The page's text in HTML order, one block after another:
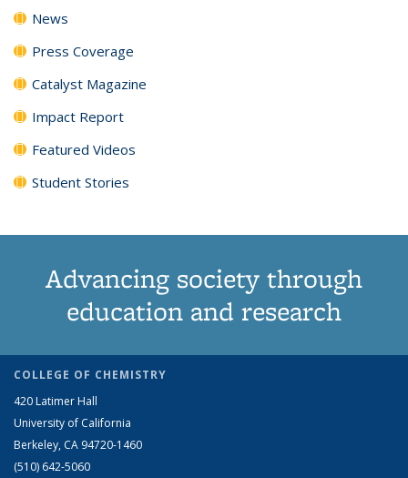
News
Press Coverage
Catalyst Magazine
Impact Report
Featured Videos
Student Stories
Advancing society through
education and research
COLLEGE OF CHEMISTRY
420 Latimer Hall
University of California
Berkeley, CA 94720-1460
(510) 642-5060